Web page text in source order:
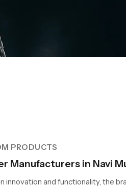
PRODUCTS
Manufacturers in Navi
innovation and functionality, the